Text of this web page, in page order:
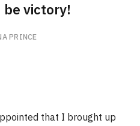
victory!
PRINCE
that I brought up